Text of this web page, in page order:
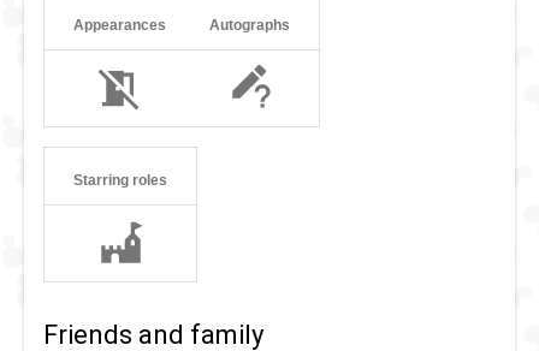
Appearances Autographs
Starring roles
Friends and family